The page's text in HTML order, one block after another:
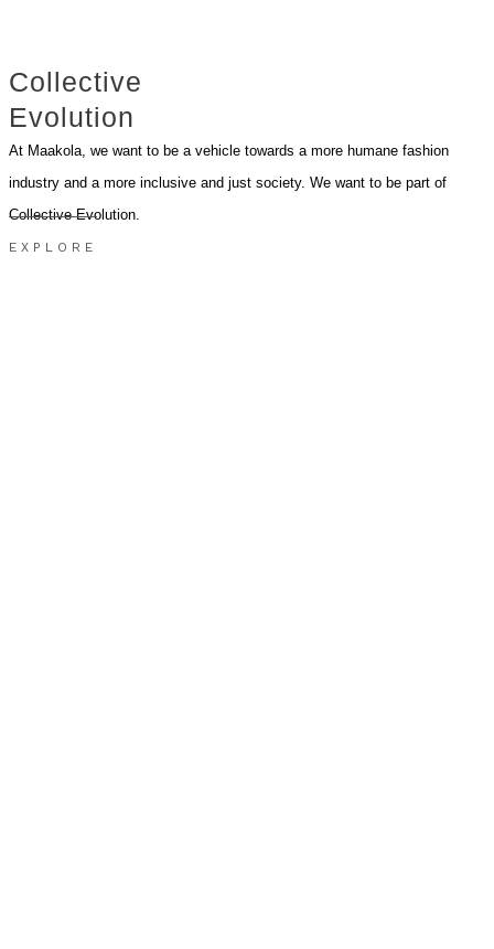
Collective
Evolution
At Maakola, we want to be a vehicle towards a more humane fashion
industry and a more inclusive and just society. We want to be part of
Collective Evolution.
EXPLORE